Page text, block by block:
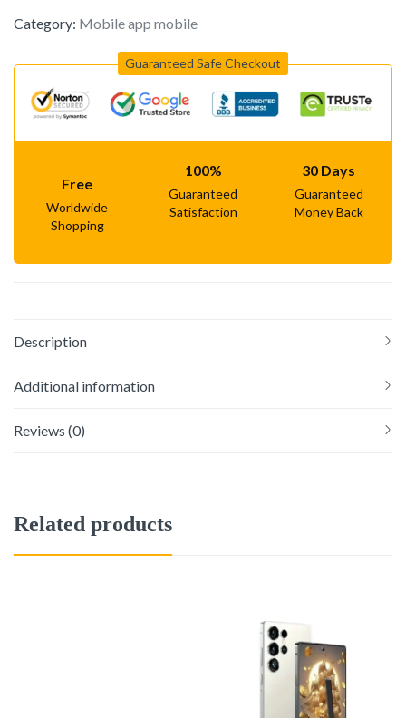
Category: Mobile app mobile
Guaranteed Safe Checkout
Free
Worldwide
Shopping
100%
Guaranteed
Satisfaction
30 Days
Guaranteed
Money Back
Description
Additional information
Reviews (0)
Related products